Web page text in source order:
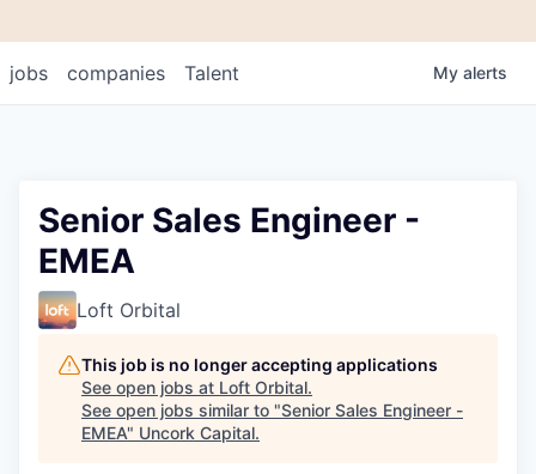
jobs companies Talent My alerts
Senior Sales Engineer -
EMEA
Loft Orbital
This job is no longer accepting applications
See open jobs at Loft Orbital.
See open jobs similar to "Senior Sales Engineer -
EMEA" Uncork Capital.